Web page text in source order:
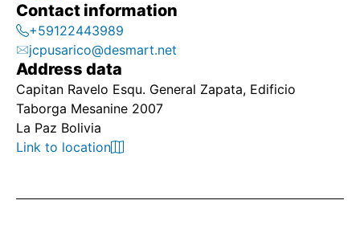
Contact information
+59122443989
jcpusarico@desmart.net
Address data
Capitan Ravelo Esqu. General Zapata, Edificio
Taborga Mesanine 2007
La Paz Bolivia
Link to location